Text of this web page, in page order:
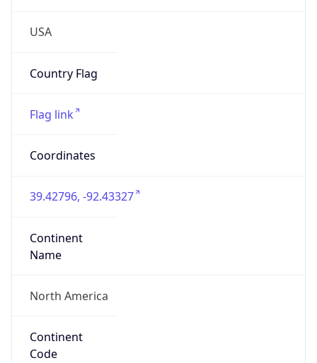
USA
Country Flag
Flag link
Coordinates
39.42796, -92.43327
Continent
Name
North America
Continent
Code